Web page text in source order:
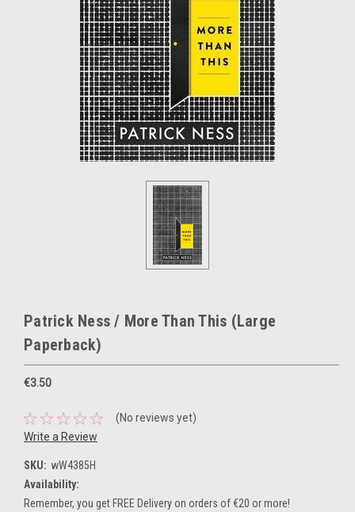
Patrick Ness / More Than This (Large
Paperback)
€3.50
(No reviews yet)
Write a Review
SKU: wW4385H
Availability:
Remember, you get FREE Delivery on orders of €20 or more!